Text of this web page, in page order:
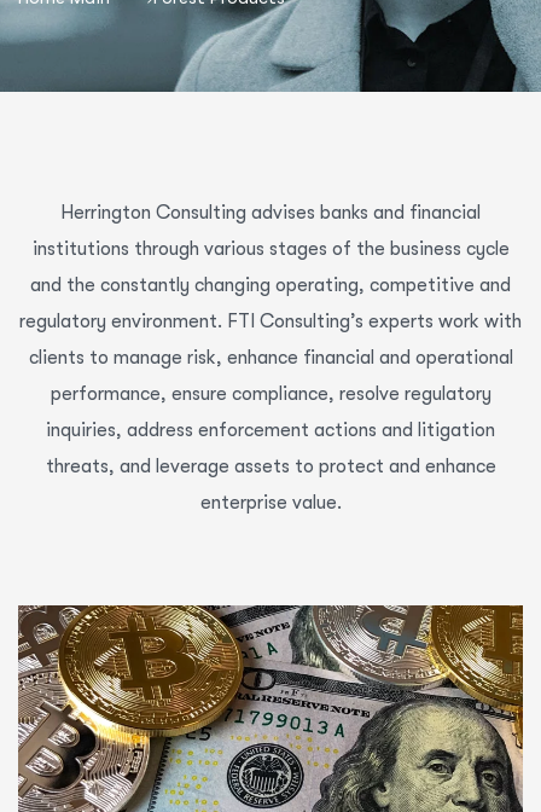
Herrington Consulting advises banks and financial
institutions through various stages of the business cycle
and the constantly changing operating, competitive and
regulatory environment. FTI Consulting’s experts work with
clients to manage risk, enhance financial and operational
performance, ensure compliance, resolve regulatory
inquiries, address enforcement actions and litigation
threats, and leverage assets to protect and enhance
enterprise value.